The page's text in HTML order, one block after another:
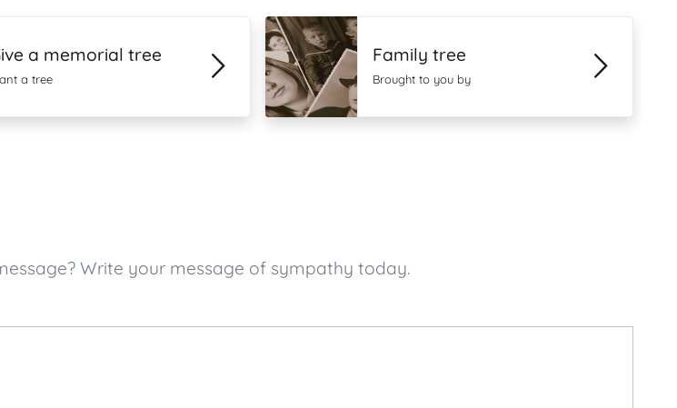
a memorial tree
a tree
Family tree
Brought to you by
Write your message of sympathy today.